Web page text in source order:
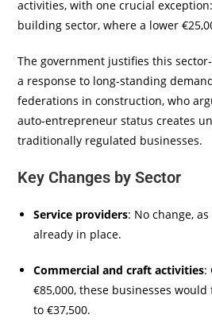
activities, with one crucial
building sector, where a lower
The government justifies this
a response to long‑standing
federations in construction, who
auto‑entrepreneur status creates
traditionally regulated businesses.
Key Changes by Sector
Service providers: No change,
already in place.
Commercial and craft activities:
€85,000, these businesses
to €37,500.